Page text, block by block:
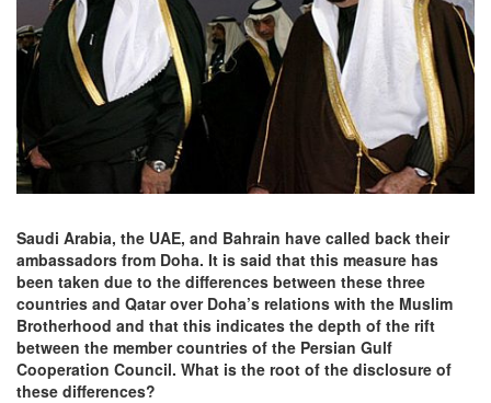
Saudi Arabia, the UAE, and Bahrain have called back their
ambassadors from Doha. It is said that this measure has
been taken due to the differences between these three
countries and Qatar over Doha’s relations with the Muslim
Brotherhood and that this indicates the depth of the rift
between the member countries of the Persian Gulf
Cooperation Council. What is the root of the disclosure of
these differences?